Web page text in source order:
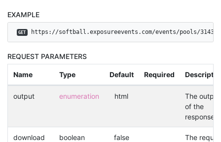
EXAMPLE
GET https://softball.exposureevents.com/events/pools/
REQUEST PARAMETERS
Name Type Default Required
output enumeration html
The output
of the
response.
download boolean false
The